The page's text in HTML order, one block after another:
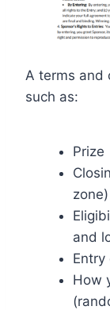
A terms and
such as:
Prize
zone)
and
Entry
How